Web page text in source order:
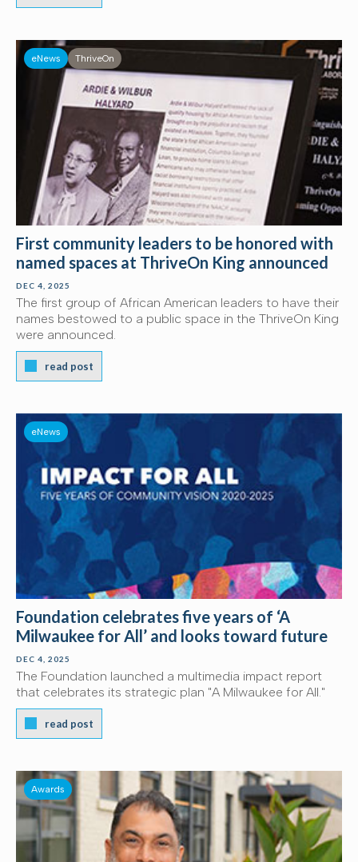
eNews ThriveOn
First community leaders to be honored with
named spaces at ThriveOn King announced
DEC 4, 2025
The first group of African American leaders to have their
names bestowed to a public space in the ThriveOn King
were announced.
read post
eNews
Foundation celebrates five years of ‘A
Milwaukee for All’ and looks toward future
DEC 4, 2025
The Foundation launched a multimedia impact report
that celebrates its strategic plan "A Milwaukee for All."
read post
Awards